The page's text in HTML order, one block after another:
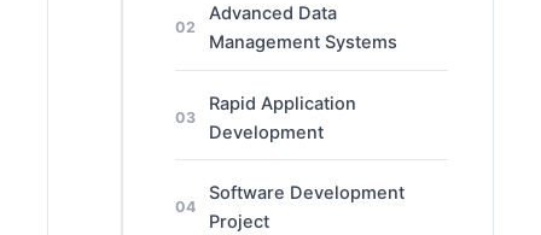
02
Advanced Data
Management Systems
03
Rapid Application
Development
04
Software Development
Project